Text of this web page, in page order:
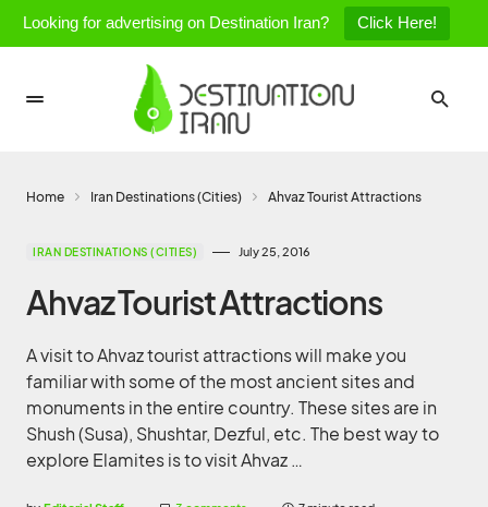
Looking for advertising on Destination Iran? Click Here!
Home Iran Destinations (Cities) Ahvaz Tourist Attractions
IRAN DESTINATIONS (CITIES) July 25, 2016
Ahvaz Tourist Attractions
A visit to Ahvaz tourist attractions will make you
familiar with some of the most ancient sites and
monuments in the entire country. These sites are in
Shush (Susa), Shushtar, Dezful, etc. The best way to
explore Elamites is to visit Ahvaz …